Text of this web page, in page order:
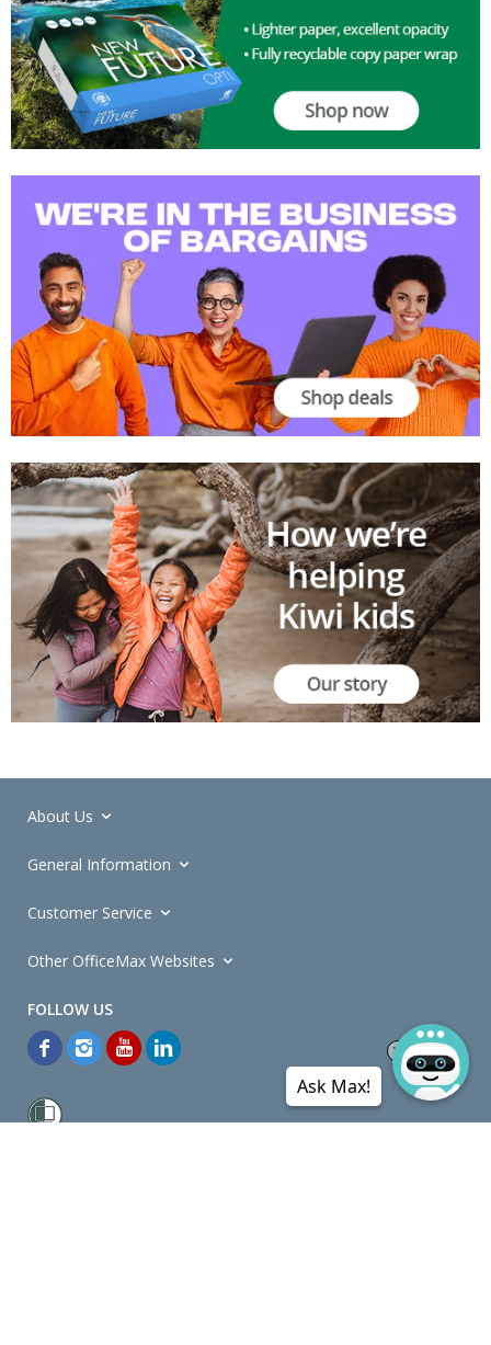
About Us
General Information
Customer Service
Other OfficeMax Websites
Ask Max!